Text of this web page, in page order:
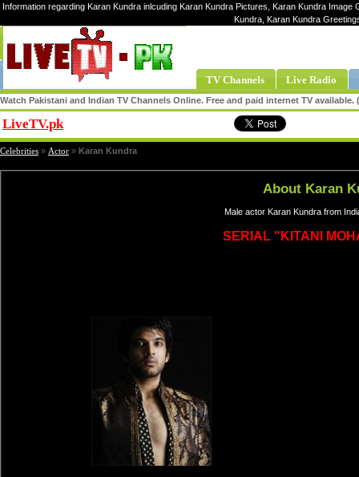
Information regarding Karan Kundra inlcuding Karan Kundra Pictures, Karan Kundra
Kundra, Karan Kundra
TV Channels Live Radio
Watch Pakistani and Indian TV Channels Online. Free and paid internet TV
LiveTV.pk
Celebrities » Actor » Karan Kundra
About Karan
Male actor Karan Kundra from
SERIAL "KITANI